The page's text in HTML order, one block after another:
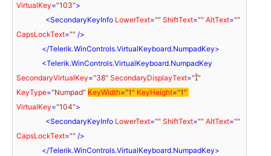
VirtualKey="103">
<SecondaryKeyInfo LowerText="" ShiftText="" AltText=""
CapsLockText="" />
</Telerik.WinControls.VirtualKeyboard.NumpadKey>
<Telerik.WinControls.VirtualKeyboard.NumpadKey
SecondaryVirtualKey="38" SecondaryDisplayText=""
KeyType="Numpad" KeyWidth="1" KeyHeight="1"
VirtualKey="104">
<SecondaryKeyInfo LowerText="" ShiftText="" AltText=""
CapsLockText="" />
</Telerik.WinControls.VirtualKeyboard.NumpadKey>